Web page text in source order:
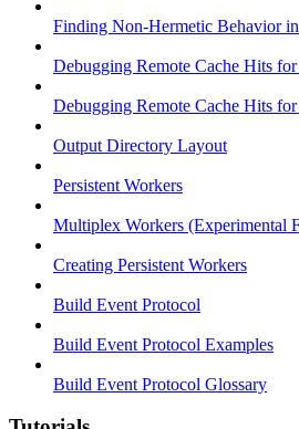
Finding Non-Hermetic Behavior
Debugging Remote Cache Hits
Debugging Remote Cache Hits
Output Directory Layout
Persistent Workers
Multiplex Workers (Experimental
Creating Persistent Workers
Build Event Protocol
Build Event Protocol Examples
Build Event Protocol Glossary